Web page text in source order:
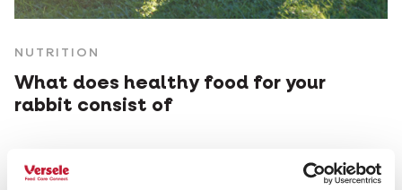
NUTRITION
What does healthy food for your
rabbit consist of